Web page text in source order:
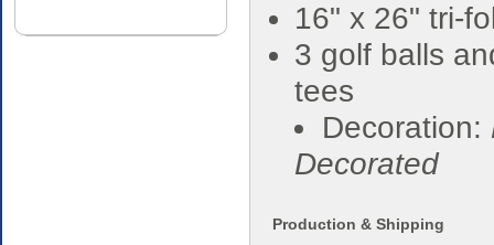
16" x 26" tri-
3 golf balls
tees
Decoration:
Decorated
Production & Shipping